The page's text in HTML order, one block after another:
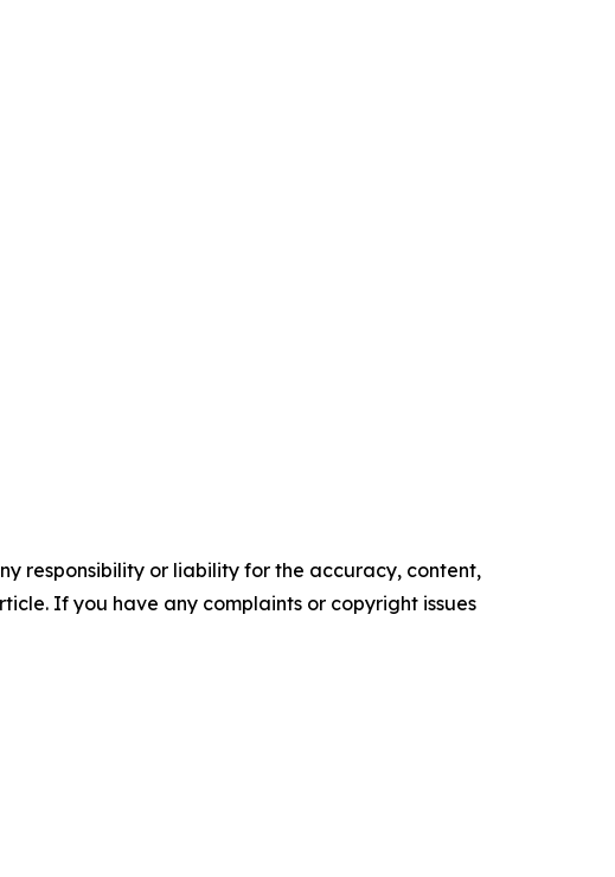
responsibility or liability for the accuracy, content,
If you have any complaints or copyright issues